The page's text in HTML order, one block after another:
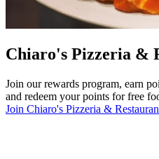
Chiaro's Pizzeria &
Join our rewards program, earn
and redeem your points for free
Join Chiaro's Pizzeria &